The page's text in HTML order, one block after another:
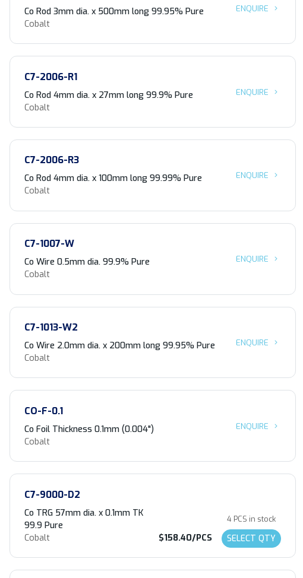
Co Rod 3mm dia. x 500mm long 99.95% Pure
Cobalt
ENQUIRE
C7-2006-R1
Co Rod 4mm dia. x 27mm long 99.9% Pure
Cobalt
ENQUIRE
C7-2006-R3
Co Rod 4mm dia. x 100mm long 99.99% Pure
Cobalt
ENQUIRE
C7-1007-W
Co Wire 0.5mm dia. 99.9% Pure
Cobalt
ENQUIRE
C7-1013-W2
Co Wire 2.0mm dia. x 200mm long 99.95% Pure
Cobalt
ENQUIRE
CO-F-0.1
Co Foil Thickness 0.1mm (0.004")
Cobalt
ENQUIRE
C7-9000-D2
Co TRG 57mm dia. x 0.1mm TK
99.9 Pure
Cobalt
$158.40/PCS
4 PCS in stock
SELECT QTY